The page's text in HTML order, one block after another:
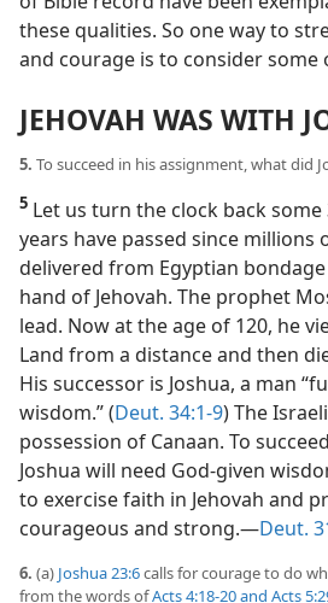
these qualities. So one way to
and courage is to consider some
JEHOVAH WAS WITH
5. To succeed in his assignment, what did
5 Let us turn the clock back
years have passed since millions
delivered from Egyptian
hand of Jehovah. The prophet
lead. Now at the age of 120, he
Land from a distance and then
His successor is Joshua, a man
wisdom.” (Deut. 34:1-9) The
possession of Canaan. To
Joshua will need God-given
to exercise faith in Jehovah and
courageous and strong.​—Deut.
6. (a) Joshua 23:6calls for courage to do
from the words ofActs 4:18-20 and Acts